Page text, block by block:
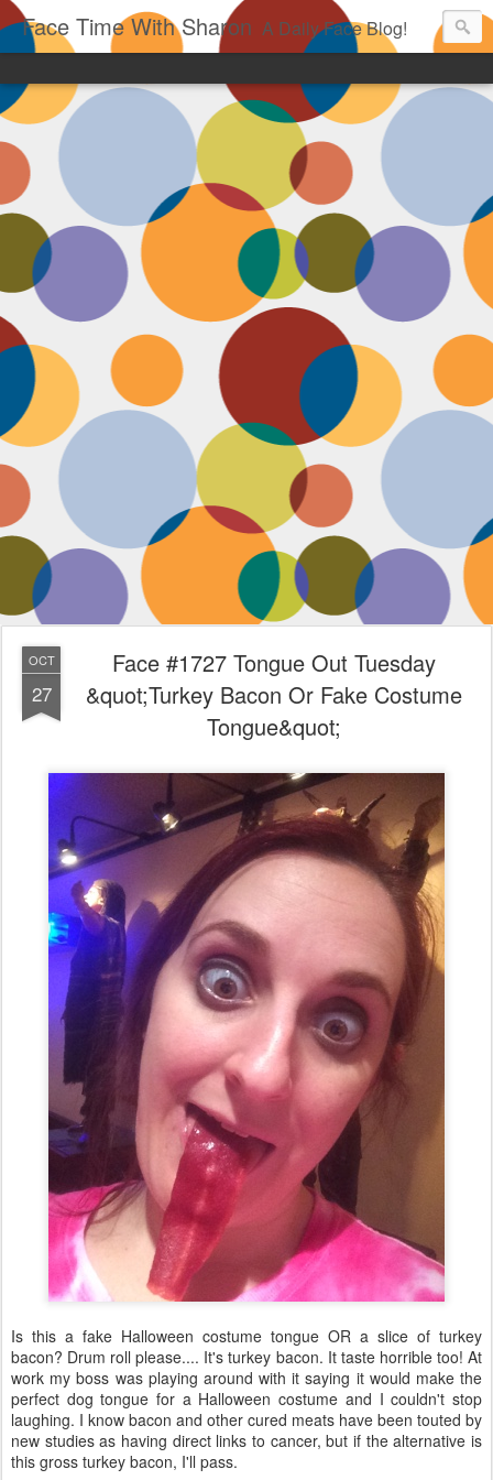
Face Time With Sharon A Daily Face Blog!
OCT
27
Face #1727 Tongue Out Tuesday
&quot;Turkey Bacon Or Fake Costume
Tongue&quot;
Is this a fake Halloween costume tongue OR a slice of turkey
bacon? Drum roll please.... It's turkey bacon. It taste horrible too! At
work my boss was playing around with it saying it would make the
perfect dog tongue for a Halloween costume and I couldn't stop
laughing. I know bacon and other cured meats have been touted by
new studies as having direct links to cancer, but if the alternative is
this gross turkey bacon, I'll pass.